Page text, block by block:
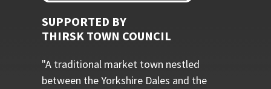
SUPPORTED BY
THIRSK TOWN COUNCIL
"A traditional market town nestled
between the Yorkshire Dales and the